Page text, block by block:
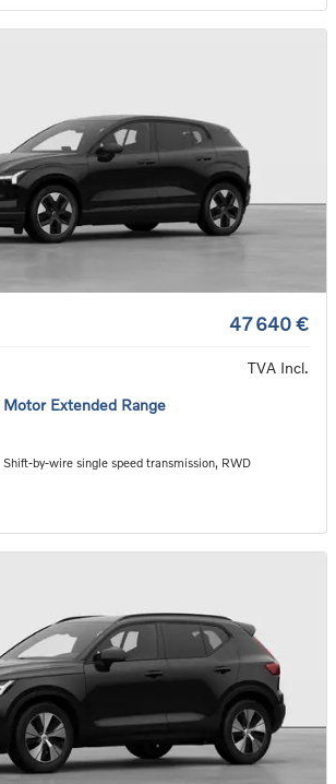
47 640 €
TVA Incl.
Extended Range
by-wire single speed transmission, RWD